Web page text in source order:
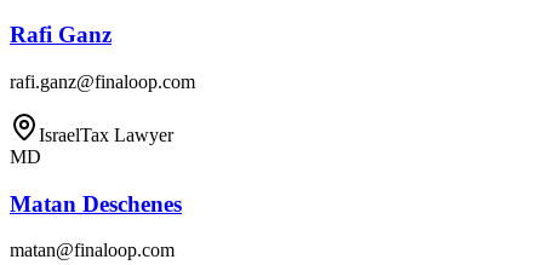
Rafi Ganz
rafi.ganz@finaloop.com
IsraelTax Lawyer
MD
Matan Deschenes
matan@finaloop.com